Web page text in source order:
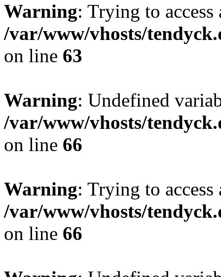
Warning: Trying to
/var/www/vhosts/
on line 63
Warning: Undefined
/var/www/vhosts/
on line 66
Warning: Trying to
/var/www/vhosts/
on line 66